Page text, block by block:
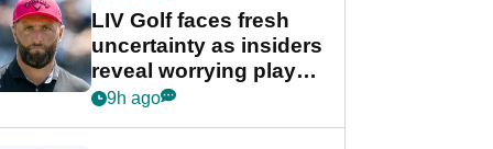
LIV Golf faces fresh
uncertainty as insiders
reveal worrying player
stance
9h ago